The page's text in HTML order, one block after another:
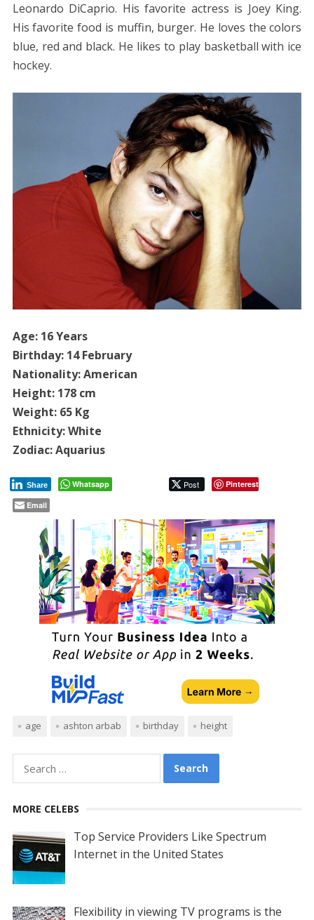
Leonardo DiCaprio. His favorite actress is Joey King.
His favorite food is muffin, burger. He loves the colors
blue, red and black. He likes to play basketball with ice
hockey.
Age: 16 Years
Birthday: 14 February
Nationality: American
Height: 178 cm
Weight: 65 Kg
Ethnicity: White
Zodiac: Aquarius
Whatsapp Post
Share
Pinterest
Email
age ashton arbab birthday height
for:
MORE CELEBS
Top Service Providers Like Spectrum
Internet in the United States
Flexibility in viewing TV programs is the